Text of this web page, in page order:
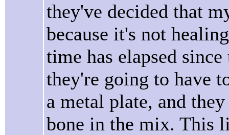
they've decided that
because it's not
time has elapsed
they're going to have
a metal plate, and
bone in the mix. This